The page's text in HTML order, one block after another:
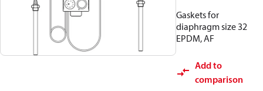
Gaskets for
diaphragm size 32
EPDM, AF
Add to
comparison